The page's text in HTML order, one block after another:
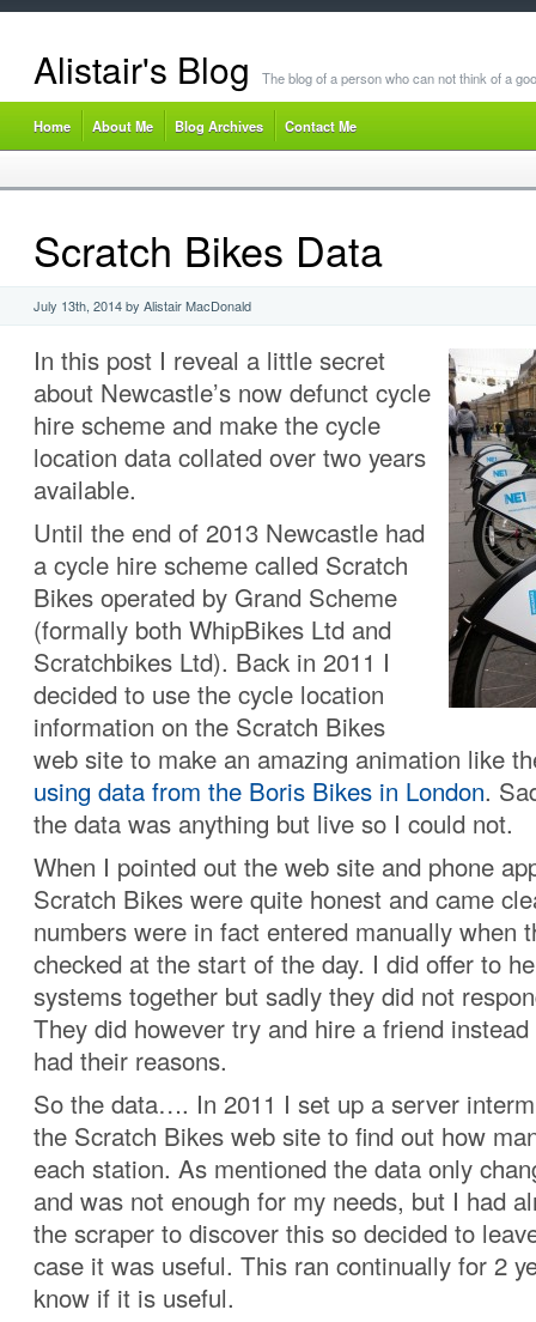
Alistair's Blog The blog of a person who can not think of a
Home About Me Blog Archives Contact Me
Scratch Bikes Data
July 13th, 2014 by Alistair MacDonald
In this post I reveal a little secret
about Newcastle’s now defunct cycle
hire scheme and make the cycle
location data collated over two years
available.
Until the end of 2013 Newcastle had
a cycle hire scheme called Scratch
Bikes operated by Grand Scheme
(formally both WhipBikes Ltd and
Scratchbikes Ltd). Back in 2011 I
decided to use the cycle location
information on the Scratch Bikes
web site to make an amazing animation like
using data from the Boris Bikes in London.
the data was anything but live so I could not.
When I pointed out the web site and phone
Scratch Bikes were quite honest and came
numbers were in fact entered manually when
checked at the start of the day. I did offer to
systems together but sadly they did not
They did however try and hire a friend
had their reasons.
So the data…. In 2011 I set up a server
the Scratch Bikes web site to find out how
each station. As mentioned the data only
and was not enough for my needs, but I had
the scraper to discover this so decided to
case it was useful. This ran continually for 2
know if it is useful.